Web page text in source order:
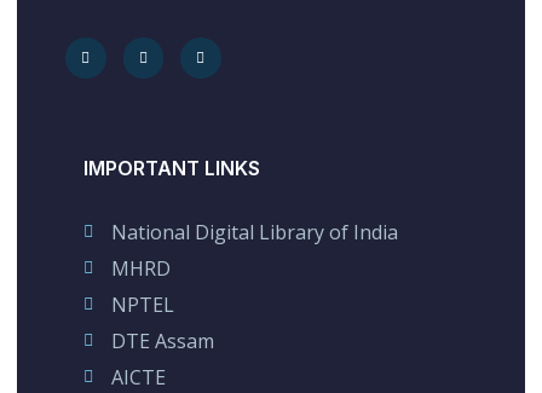
IMPORTANT LINKS
National Digital Library of India
MHRD
NPTEL
DTE Assam
AICTE